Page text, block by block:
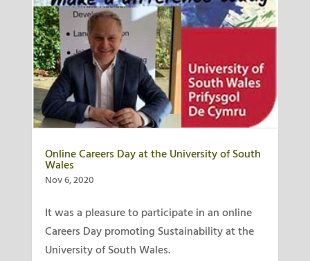
Online Careers Day at the University of South
Wales
Nov 6, 2020
It was a pleasure to participate in an online
Careers Day promoting Sustainability at the
University of South Wales.